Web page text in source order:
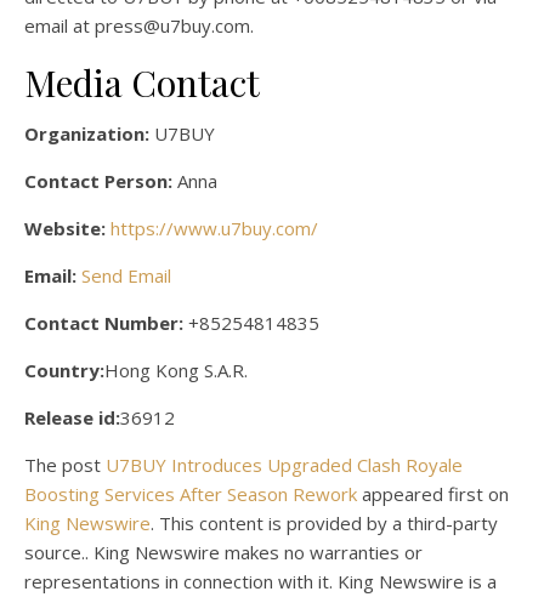
email at press@u7buy.com.
Media Contact
Organization: U7BUY
Contact Person: Anna
Website: https://www.u7buy.com/
Email: Send Email
Contact Number: +85254814835
Country:Hong Kong S.A.R.
Release id:36912
The post U7BUY Introduces Upgraded Clash Royale
Boosting Services After Season Rework appeared first on
King Newswire. This content is provided by a third-party
source.. King Newswire makes no warranties or
representations in connection with it. King Newswire is a